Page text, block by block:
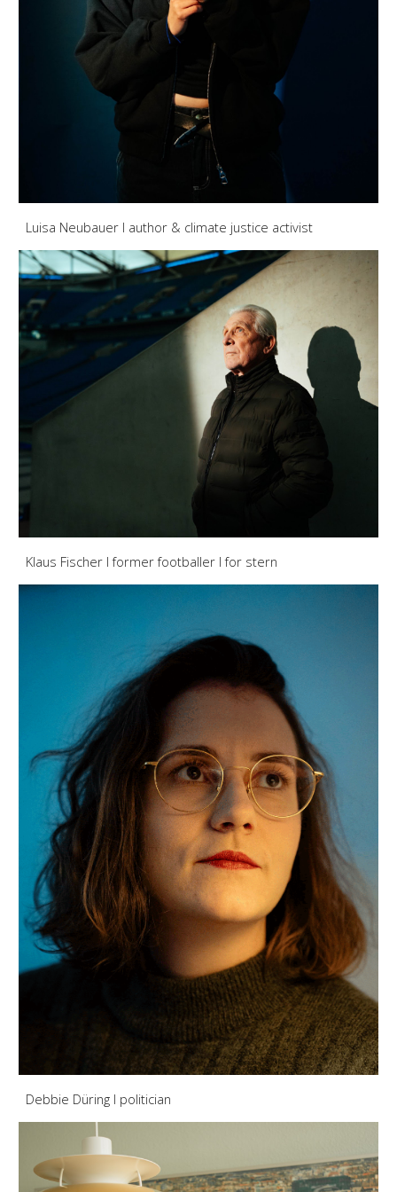
Luisa Neubauer I author & climate justice activist
Klaus Fischer I former footballer I for stern
Debbie Düring I politician